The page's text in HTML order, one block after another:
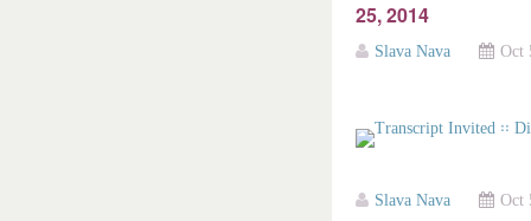
25, 2014
Slava Nava Oct
Slava Nava Oct